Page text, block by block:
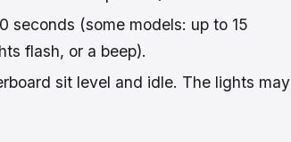
seconds (some models: up to 15
flash, or a beep).
sit level and idle. The lights may